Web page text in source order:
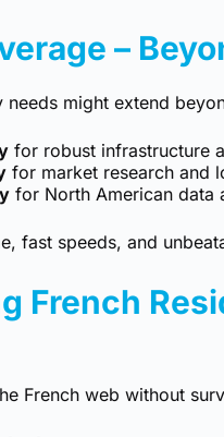
–
might extend
for robust infrastructure
for market research and
for North American data
fast speeds, and
French
French web without